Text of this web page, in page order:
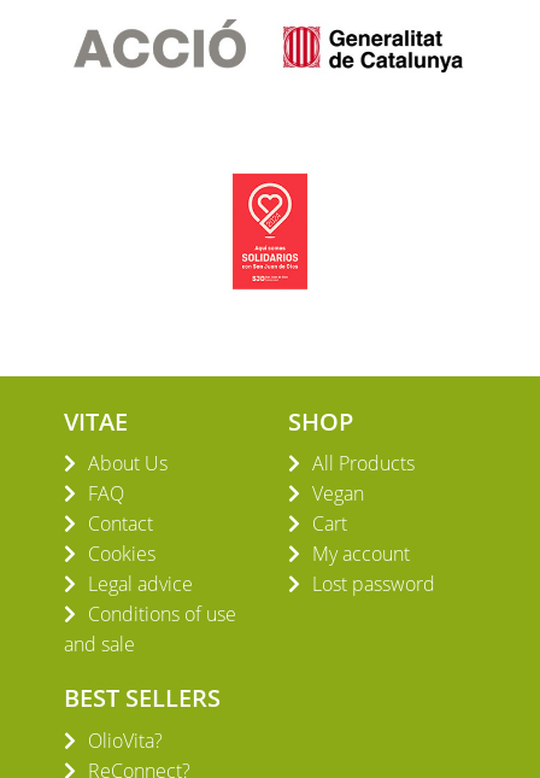
VITAE
About Us
FAQ
Contact
Cookies
Legal advice
Conditions of use
and sale
SHOP
All Products
Vegan
Cart
My account
Lost password
BEST SELLERS
OlioVita?
ReConnect?